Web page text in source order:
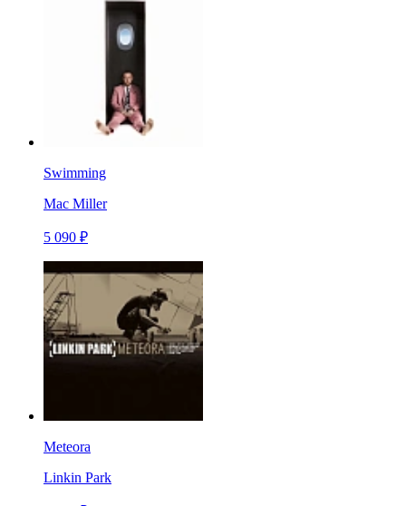
Swimming
Mac Miller
5 090 ₽
Meteora
Linkin Park